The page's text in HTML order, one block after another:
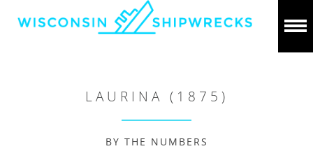
LAURINA (1875)
BY THE NUMBERS